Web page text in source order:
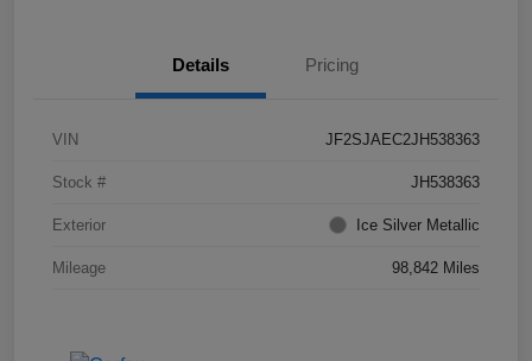
Details Pricing
VIN JF2SJAEC2JH538363
Stock # JH538363
Exterior Ice Silver Metallic
Mileage 98,842 Miles